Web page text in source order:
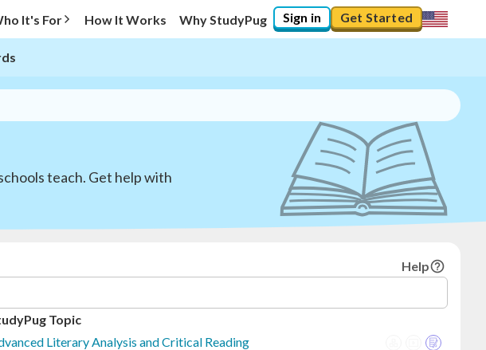
It's For How It Works Why StudyPug Sign in Get Started
teach. Get help with
Help
Topic
Literary Analysis and Critical Reading